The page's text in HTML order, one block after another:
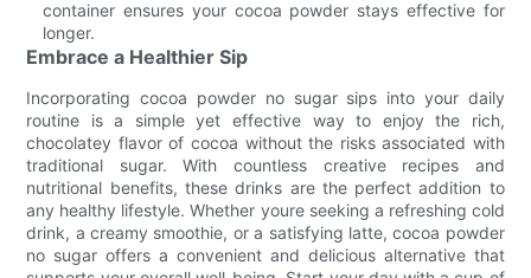
container ensures your cocoa powder stays effective for
longer.
Embrace a Healthier Sip
Incorporating cocoa powder no sugar sips into your daily
routine is a simple yet effective way to enjoy the rich,
chocolatey flavor of cocoa without the risks associated with
traditional sugar. With countless creative recipes and
nutritional benefits, these drinks are the perfect addition to
any healthy lifestyle. Whether youre seeking a refreshing cold
drink, a creamy smoothie, or a satisfying latte, cocoa powder
no sugar offers a convenient and delicious alternative that